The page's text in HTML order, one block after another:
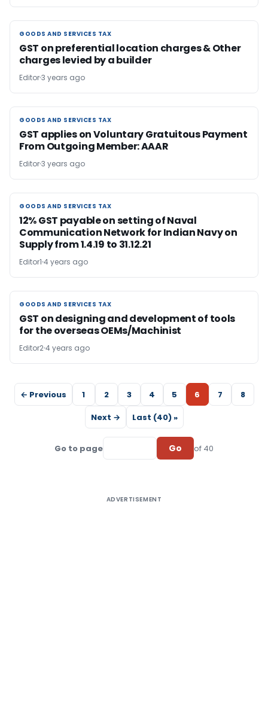
GOODS AND SERVICES TAX
GOODS AND SERVICES TAX
GST on preferential location charges & Other
charges levied by a builder
Editor3 years ago
GOODS AND SERVICES TAX
GOODS AND SERVICES TAX
GST applies on Voluntary Gratuitous Payment
From Outgoing Member: AAAR
Editor3 years ago
GOODS AND SERVICES TAX
GOODS AND SERVICES TAX
12% GST payable on setting of Naval
Communication Network for Indian Navy on
Supply from 1.4.19 to 31.12.21
Editor1 4 years ago
GOODS AND SERVICES TAX
GOODS AND SERVICES TAX
GST on designing and development of tools
for the overseas OEMs/Machinist
Editor24 years ago
← Previous 1 2 3 4 5 6 7
8
Next →
Last (40) »
Go to page Go of 40
ADVERTISEMENT